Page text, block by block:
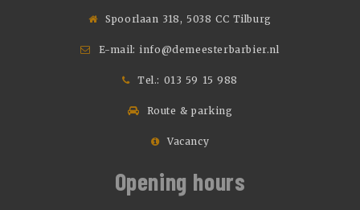
Spoorlaan 318, 5038 CC Tilburg
E-mail: info@demeesterbarbier.nl
Tel.: 013 59 15 988
Route & parking
Vacancy
Opening hours